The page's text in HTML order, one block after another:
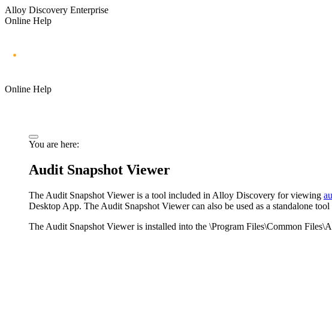
Alloy Discovery Enterprise
Online Help
Online Help
You are here:
Audit Snapshot Viewer
The Audit Snapshot Viewer is a tool included in Alloy Discovery for viewing
Desktop App. The Audit Snapshot Viewer can also be used as a standalone
The Audit Snapshot Viewer is installed into the \Program Files\Common